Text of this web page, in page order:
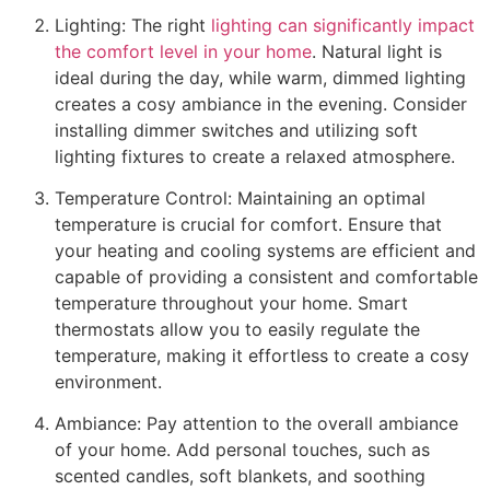
Lighting: The right lighting can significantly impact
the comfort level in your home. Natural light is
ideal during the day, while warm, dimmed lighting
creates a cosy ambiance in the evening. Consider
installing dimmer switches and utilizing soft
lighting fixtures to create a relaxed atmosphere.
Temperature Control: Maintaining an optimal
temperature is crucial for comfort. Ensure that
your heating and cooling systems are efficient and
capable of providing a consistent and comfortable
temperature throughout your home. Smart
thermostats allow you to easily regulate the
temperature, making it effortless to create a cosy
environment.
Ambiance: Pay attention to the overall ambiance
of your home. Add personal touches, such as
scented candles, soft blankets, and soothing